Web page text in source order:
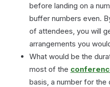
before landing on a
buffer numbers even.
of attendees, you will
arrangements you
What would be the
most of the
basis, a number for